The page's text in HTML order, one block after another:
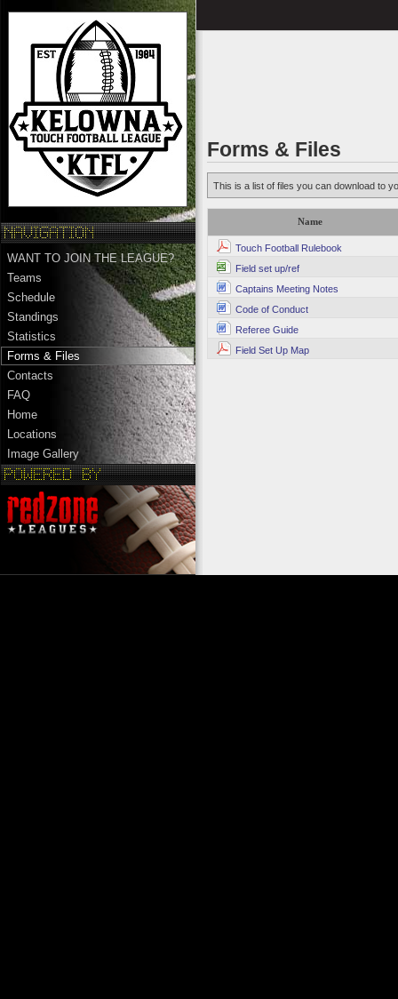
WANT TO JOIN THE LEAGUE?
Teams
Schedule
Standings
Statistics
Forms & Files
Contacts
FAQ
Home
Locations
Image Gallery
Forms & Files
This is a list of files you can download to
Name
Touch Football Rulebook
Field set up/ref
Captains Meeting Notes
Code of Conduct
Referee Guide
Field Set Up Map